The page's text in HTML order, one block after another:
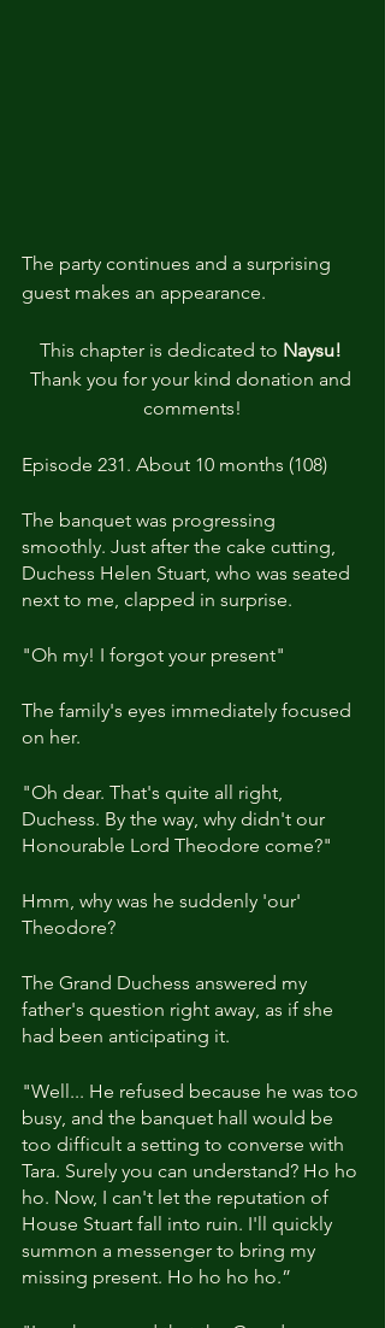
The party continues and a surprising
guest makes an appearance.
This chapter is dedicated to Naysu!
Thank you for your kind donation and
comments!
Episode 231. About 10 months (108)
The banquet was progressing
smoothly. Just after the cake cutting,
Duchess Helen Stuart, who was seated
next to me, clapped in surprise.
"Oh my! I forgot your present"
The family's eyes immediately focused
on her.
"Oh dear. That's quite all right,
Duchess. By the way, why didn't our
Honourable Lord Theodore come?"
Hmm, why was he suddenly 'our'
Theodore?
The Grand Duchess answered my
father's question right away, as if she
had been anticipating it.
"Well... He refused because he was too
busy, and the banquet hall would be
too difficult a setting to converse with
Tara. Surely you can understand? Ho ho
ho. Now, I can't let the reputation of
House Stuart fall into ruin. I'll quickly
summon a messenger to bring my
missing present. Ho ho ho ho.”